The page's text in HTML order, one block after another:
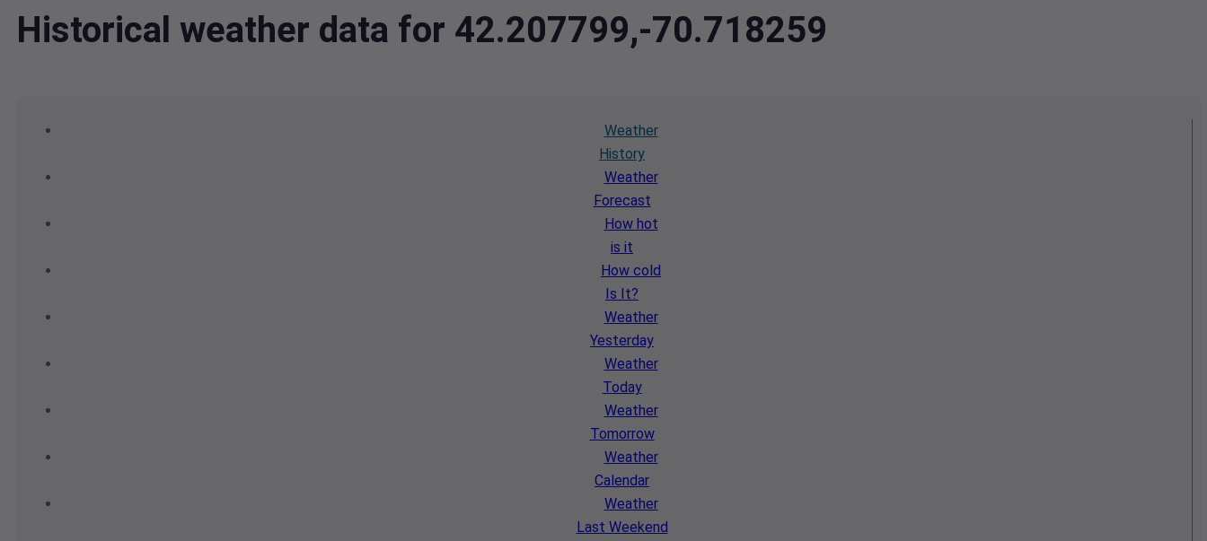
Historical weather data for 42.207799,-70.718259
Weather
History
Weather
Forecast
How hot
is it
How cold
Is It?
Weather
Yesterday
Weather
Today
Weather
Tomorrow
Weather
Calendar
Weather
Last Weekend